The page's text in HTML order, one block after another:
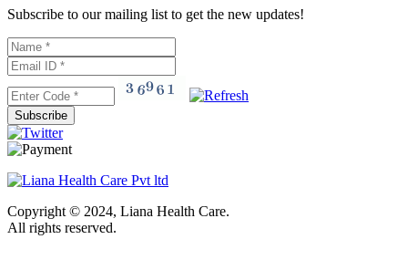
Subscribe to our mailing list to get the new updates!
Subscribe
Copyright © 2024, Liana Health Care.
All rights reserved.